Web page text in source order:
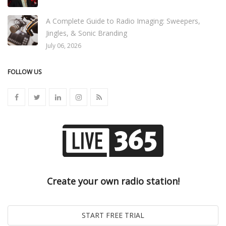
A Complete Guide to Radio Imaging: Sweepers,
Jingles, & Sonic Branding
July 06, 2026
FOLLOW US
Create your own radio station!